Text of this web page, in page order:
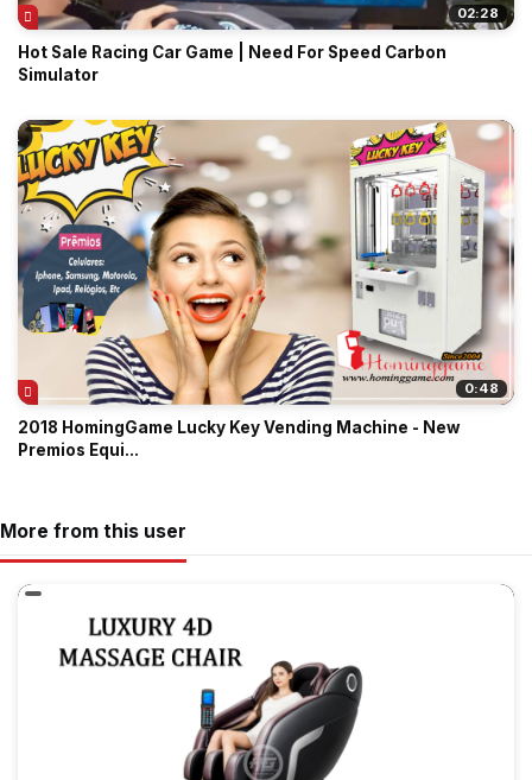
02:28
Hot Sale Racing Car Game | Need For Speed Carbon
Simulator
0:48
2018 HomingGame Lucky Key Vending Machine - New
Premios Equi...
More from this user